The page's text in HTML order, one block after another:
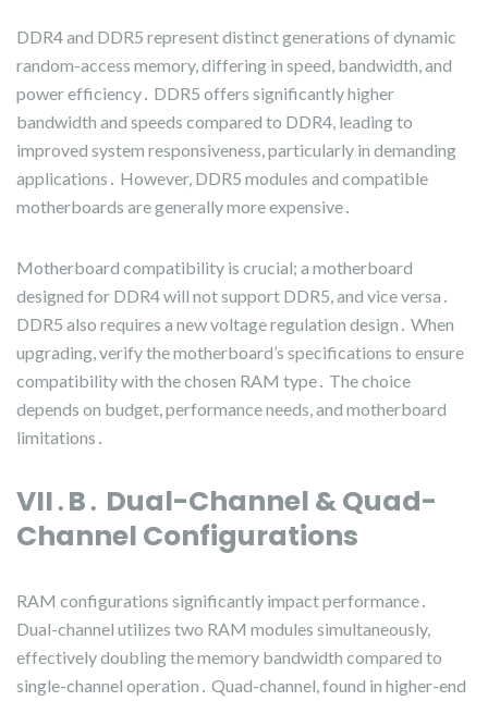
DDR4 and DDR5 represent distinct generations of dynamic
random-access memory, differing in speed, bandwidth, and
power efficiency․ DDR5 offers significantly higher
bandwidth and speeds compared to DDR4, leading to
improved system responsiveness, particularly in demanding
applications․ However, DDR5 modules and compatible
motherboards are generally more expensive․
Motherboard compatibility is crucial; a motherboard
designed for DDR4 will not support DDR5, and vice versa․
DDR5 also requires a new voltage regulation design․ When
upgrading, verify the motherboard’s specifications to ensure
compatibility with the chosen RAM type․ The choice
depends on budget, performance needs, and motherboard
limitations․
VII․B․ Dual-Channel & Quad-
Channel Configurations
RAM configurations significantly impact performance․
Dual-channel utilizes two RAM modules simultaneously,
effectively doubling the memory bandwidth compared to
single-channel operation․ Quad-channel, found in higher-end